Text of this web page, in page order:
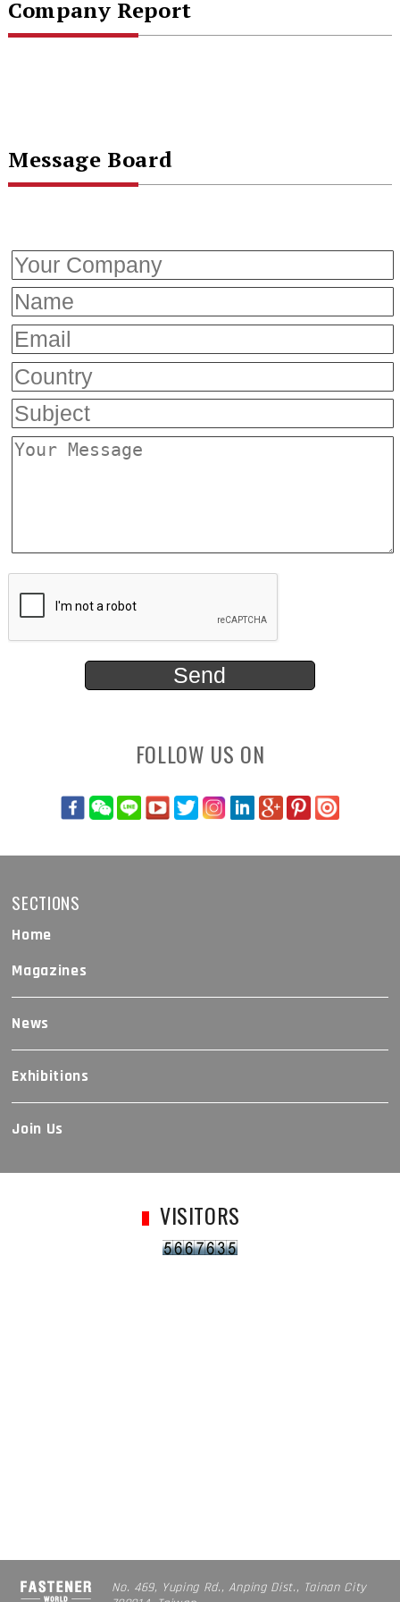
Company Report
Message Board
FOLLOW US ON
SECTIONS
Home
Magazines
News
Exhibitions
Join Us
VISITORS
No. 469, Yuping Rd., Anping Dist., Tainan City